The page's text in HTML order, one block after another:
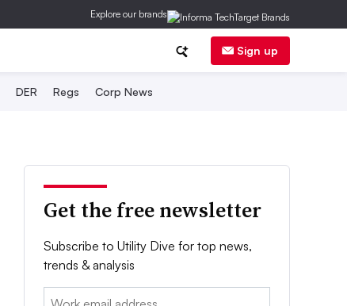
Explore our brands
Sign up
DER Regs Corp News
Get the free newsletter
Subscribe to Utility Dive for top news,
trends & analysis
Email: